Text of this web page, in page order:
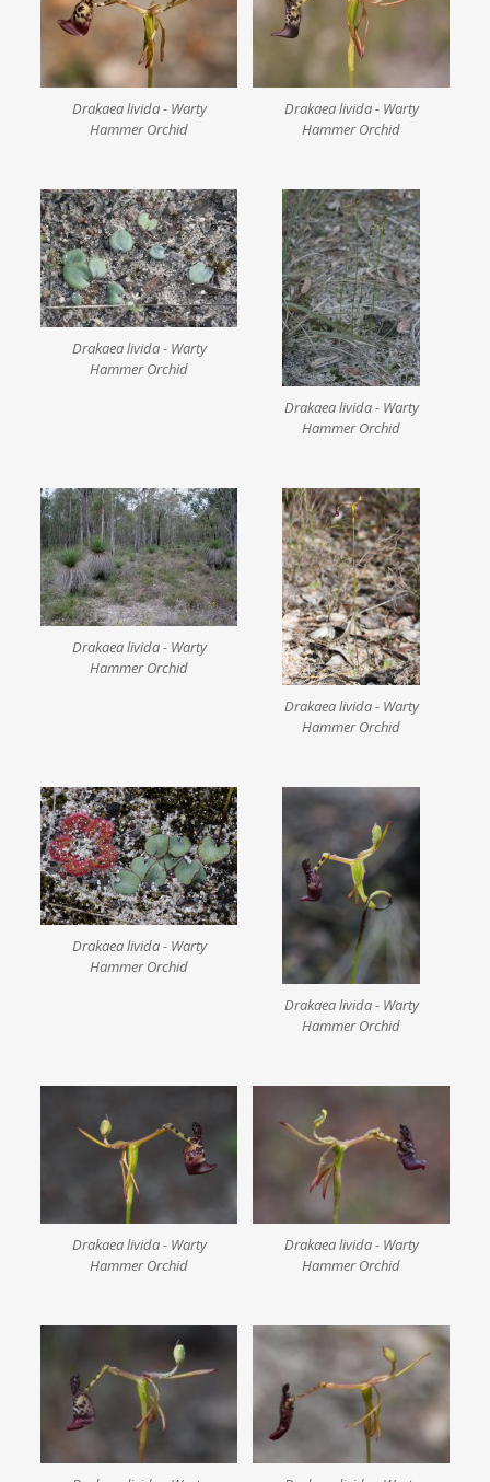
Drakaea livida - Warty
Hammer Orchid
Drakaea livida - Warty
Hammer Orchid
Drakaea livida - Warty
Hammer Orchid
Drakaea livida - Warty
Hammer Orchid
Drakaea livida - Warty
Hammer Orchid
Drakaea livida - Warty
Hammer Orchid
Drakaea livida - Warty
Hammer Orchid
Drakaea livida - Warty
Hammer Orchid
Drakaea livida - Warty
Hammer Orchid
Drakaea livida - Warty
Hammer Orchid